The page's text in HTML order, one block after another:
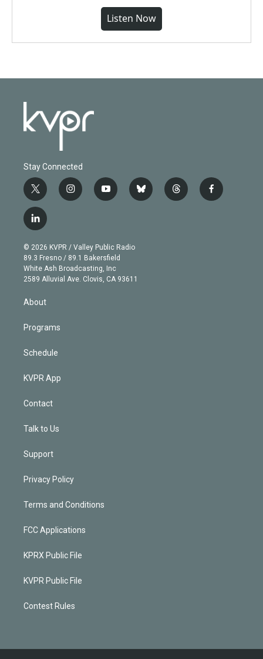
Listen Now
Stay Connected
t
w
i
t
e
r
i
n
g
r
a
m
y
o
b
e
b
l
t
h
f
a
l
i
n
k
e
d
© 2026 KVPR / Valley Public Radio
89.3 Fresno / 89.1 Bakersfield
White Ash Broadcasting, Inc
2589 Alluvial Ave. Clovis, CA 93611
About
Programs
Schedule
KVPR App
Contact
Talk to Us
Support
Privacy Policy
Terms and Conditions
FCC Applications
KPRX Public File
KVPR Public File
Contest Rules